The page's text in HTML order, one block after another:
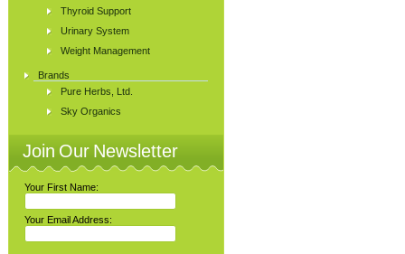
Thyroid Support
Urinary System
Weight Management
Brands
Pure Herbs, Ltd.
Sky Organics
Join Our Newsletter
Your First Name:
Your Email Address: